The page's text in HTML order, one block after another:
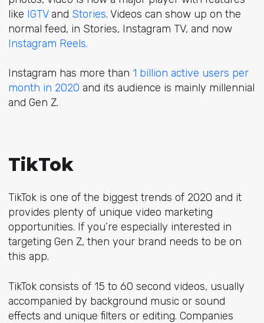
like IGTVand Stories. Videos can show up on the
normal feed, in Stories, Instagram TV, and now
Instagram Reels.
Instagram has more than 1 billion active users per
month in 2020 and its audience is mainly millennial
and Gen Z.
TikTok
TikTok is one of the biggest trends of 2020 and it
provides plenty of unique video marketing
opportunities. If you’re especially interested in
targeting Gen Z, then your brand needs to be on
this app.
TikTok consists of 15 to 60 second videos, usually
accompanied by background music or sound
effects and unique filters or editing. Companies